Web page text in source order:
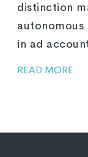
distinction
autonomous
in ad
READ MORE